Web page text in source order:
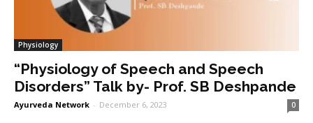
Physiology
“Physiology of Speech and Speech
Disorders” Talk by- Prof. SB Deshpande
Ayurveda Network - December 6, 2023 0